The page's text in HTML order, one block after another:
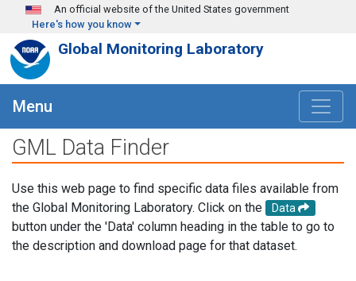
Skip to main content
An official website of the United States government
Here's how you know
Global Monitoring Laboratory
Menu
GML Data Finder
Use this web page to find specific data files available from
the Global Monitoring Laboratory. Click on the
Data
button under the 'Data' column heading in the table to go to
the description and download page for that dataset.